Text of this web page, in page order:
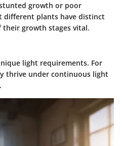
growth or poor
different plants have distinct
their growth stages vital.
light requirements. For
thrive under continuous light